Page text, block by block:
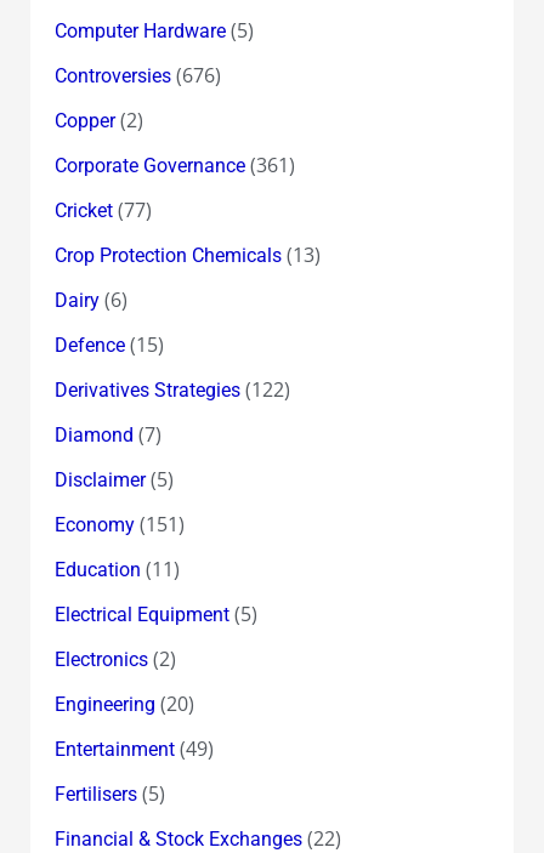
Computer Hardware(5)
Controversies(676)
Copper(2)
Corporate Governance(361)
Cricket(77)
Crop Protection Chemicals(13)
Dairy(6)
Defence(15)
Derivatives Strategies(122)
Diamond (7)
Disclaimer(5)
Economy(151)
Education (11)
Electrical Equipment(5)
Electronics(2)
Engineering (20)
Entertainment(49)
Fertilisers(5)
Financial & Stock Exchanges(22)